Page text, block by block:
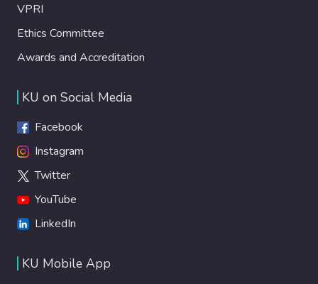
VPRI
Ethics Committee
Awards and Accreditation
KU on Social Media
Facebook
Instagram
Twitter
YouTube
LinkedIn
KU Mobile App